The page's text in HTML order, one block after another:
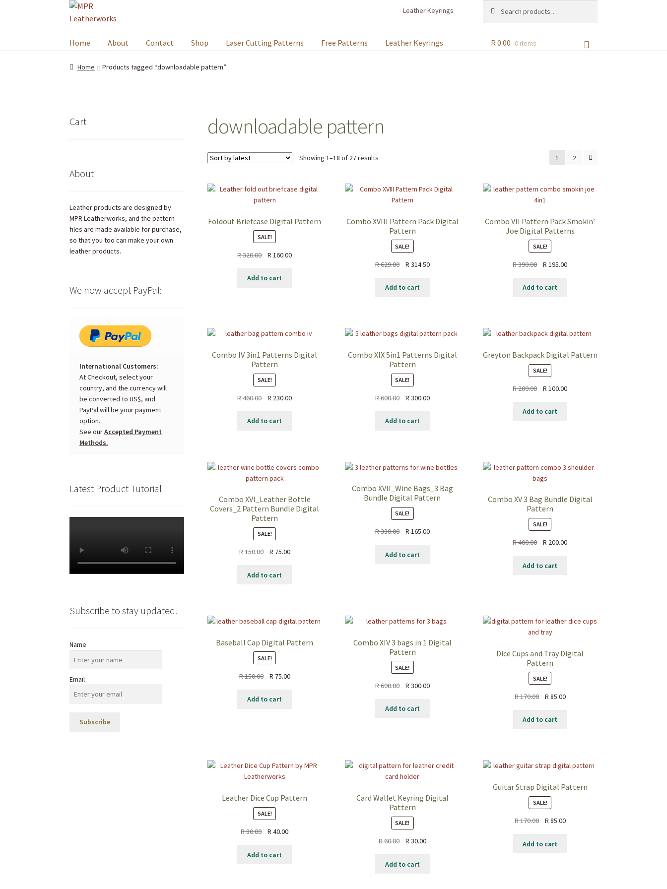
Skip
to
Skip
to
Leather Keyrings
for:
Home About Contact Shop Laser Cutting Patterns Free Patterns Leather Keyrings R0.00 0 items
Home Products tagged “downloadable pattern”
downloadable pattern
Showing 1–18 of 27 resultsSorted
1 2
Foldout Briefcase Digital Pattern
SALE!
R320.00
Original
was:
R 160.00Current
Add to cart
Combo XVIII Pattern Pack Digital
Pattern
SALE!
R629.00
Original
was:
R 314.50Current
Add to cart
Combo VII Pattern Pack Smokin’
Joe Digital Patterns
SALE!
R390.00
Original
was:
R 195.00Current
Add to cart
Combo IV 3in1 Patterns Digital
Pattern
SALE!
R460.00
Original
was:
R 230.00Current
Add to cart
Combo XIX 5in1 Patterns Digital
Pattern
SALE!
R600.00
Original
was:
R 300.00Current
Add to cart
Greyton Backpack Digital Pattern
SALE!
R200.00
Original
was:
R 100.00Current
Add to cart
Combo XVI_Leather Bottle
Covers_2 Pattern Bundle Digital
Pattern
SALE!
R150.00
Original
was:
R 75.00Current
Add to cart
Combo XVII_Wine Bags_3 Bag
Bundle Digital Pattern
SALE!
R330.00
Original
was:
R 165.00Current
Add to cart
Combo XV 3 Bag Bundle Digital
Pattern
SALE!
R400.00
Original
was:
R 200.00Current
Add to cart
Baseball Cap Digital Pattern
SALE!
R150.00
Original
was:
R 75.00Current
Add to cart
Combo XIV 3 bags in 1 Digital
Pattern
SALE!
R600.00
Original
was:
R 300.00Current
Add to cart
Dice Cups and Tray Digital
Pattern
SALE!
R170.00
Original
was:
R 85.00Current
Add to cart
Leather Dice Cup Pattern
SALE!
R80.00
Original
was:
R 40.00Current
Add to cart
Card Wallet Keyring Digital
Pattern
SALE!
R60.00
Original
was:
R 30.00Current
Add to cart
Guitar Strap Digital Pattern
SALE!
R170.00
Original
was:
R 85.00Current
Add to cart
Cart
About
Leather products are designed by
MPR Leatherworks, and the pattern
files are made available for purchase,
so that you too can make your own
leather products.
We now accept PayPal:
International Customers:
At Checkout, select your
country, and the currency will
be converted to US$, and
PayPal will be your payment
option.
See ourAccepted Payment
Methods.
Latest Product Tutorial
Subscribe to stay updated.
Name
Email